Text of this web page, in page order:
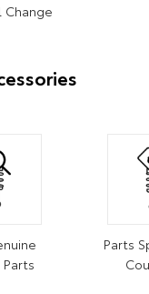
Change
Parts